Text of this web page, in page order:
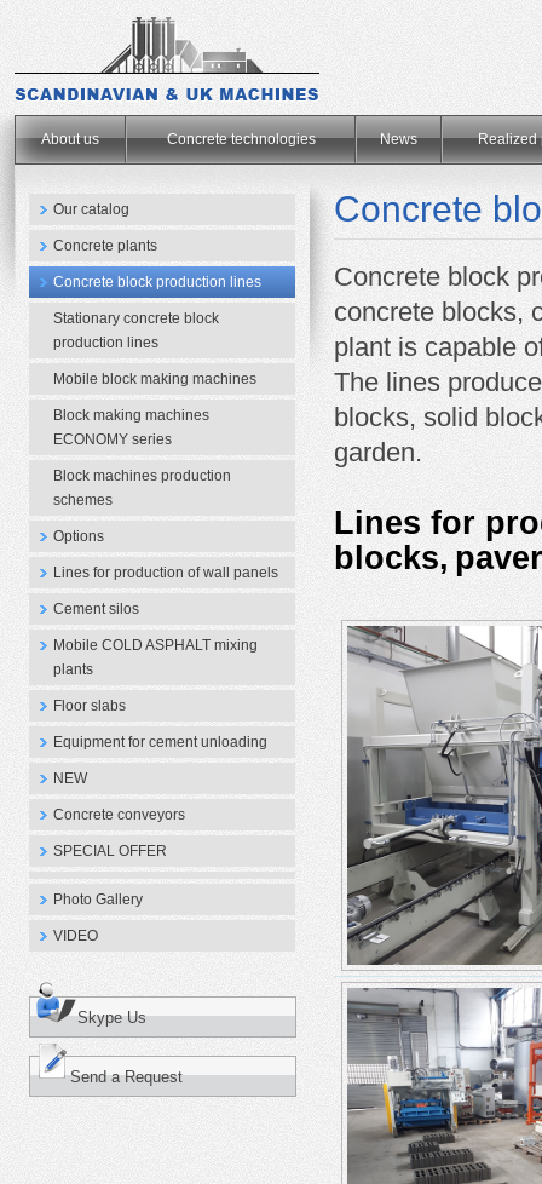
About us Concrete technologies News Realized
Our catalog
Concrete plants
Concrete block production lines
Stationary concrete block
production lines
Mobile block making machines
Block making machines
ECONOMY series
Block machines production
schemes
Options
Lines for production of wall panels
Cement silos
Mobile COLD ASPHALT mixing
plants
Floor slabs
Equipment for cement unloading
NEW
Concrete conveyors
SPECIAL OFFER
Photo Gallery
VIDEO
Skype Us
Send a Request
Concrete
Concrete block
concrete blocks,
plant is capable
The lines
blocks, solid
garden.
Lines for
blocks,